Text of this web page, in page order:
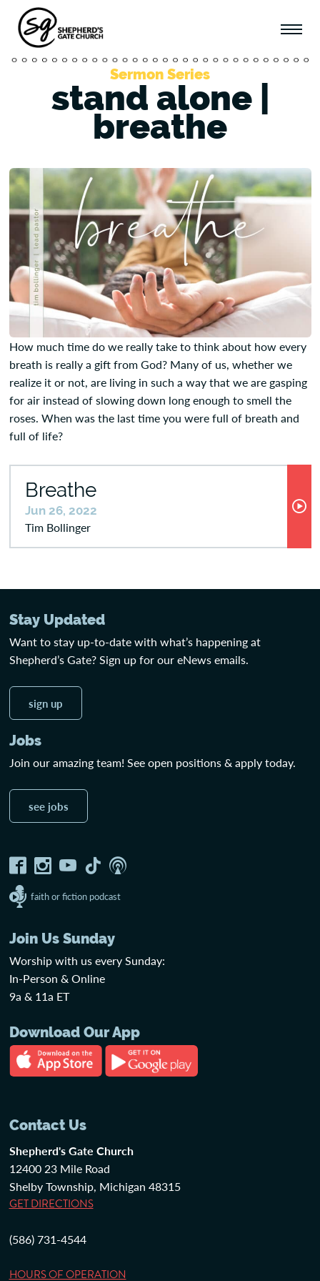
Sermon Series
stand alone |
breathe
How much time do we really take to think about how every
breath is really a gift from God? Many of us, whether we
realize it or not, are living in such a way that we are gasping
for air instead of slowing down long enough to smell the
roses. When was the last time you were full of breath and
full of life?
Breathe
Jun 26, 2022
Tim Bollinger
Stay Updated
Want to stay up-to-date with what’s happening at
Shepherd’s Gate? Sign up for our eNews emails.
sign up
Jobs
Join our amazing team! See open positions & apply today.
see jobs
faith or fiction podcast
Join Us Sunday
Worship with us every Sunday:
In-Person & Online
9a & 11a ET
Download Our App
Contact Us
Shepherd's Gate Church
12400 23 Mile Road
Shelby Township, Michigan 48315
GET DIRECTIONS
(586) 731-4544
HOURS OF OPERATION